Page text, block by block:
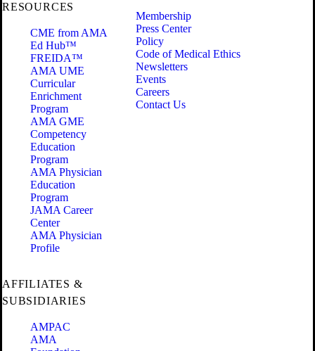
RESOURCES
CME from AMA
Ed Hub™
FREIDA™
AMA UME
Curricular
Enrichment
Program
AMA GME
Competency
Education
Program
AMA Physician
Education
Program
JAMA Career
Center
AMA Physician
Profile
Membership
Press Center
Policy
Code of Medical Ethics
Newsletters
Events
Careers
Contact Us
AFFILIATES &
SUBSIDIARIES
AMPAC
AMA